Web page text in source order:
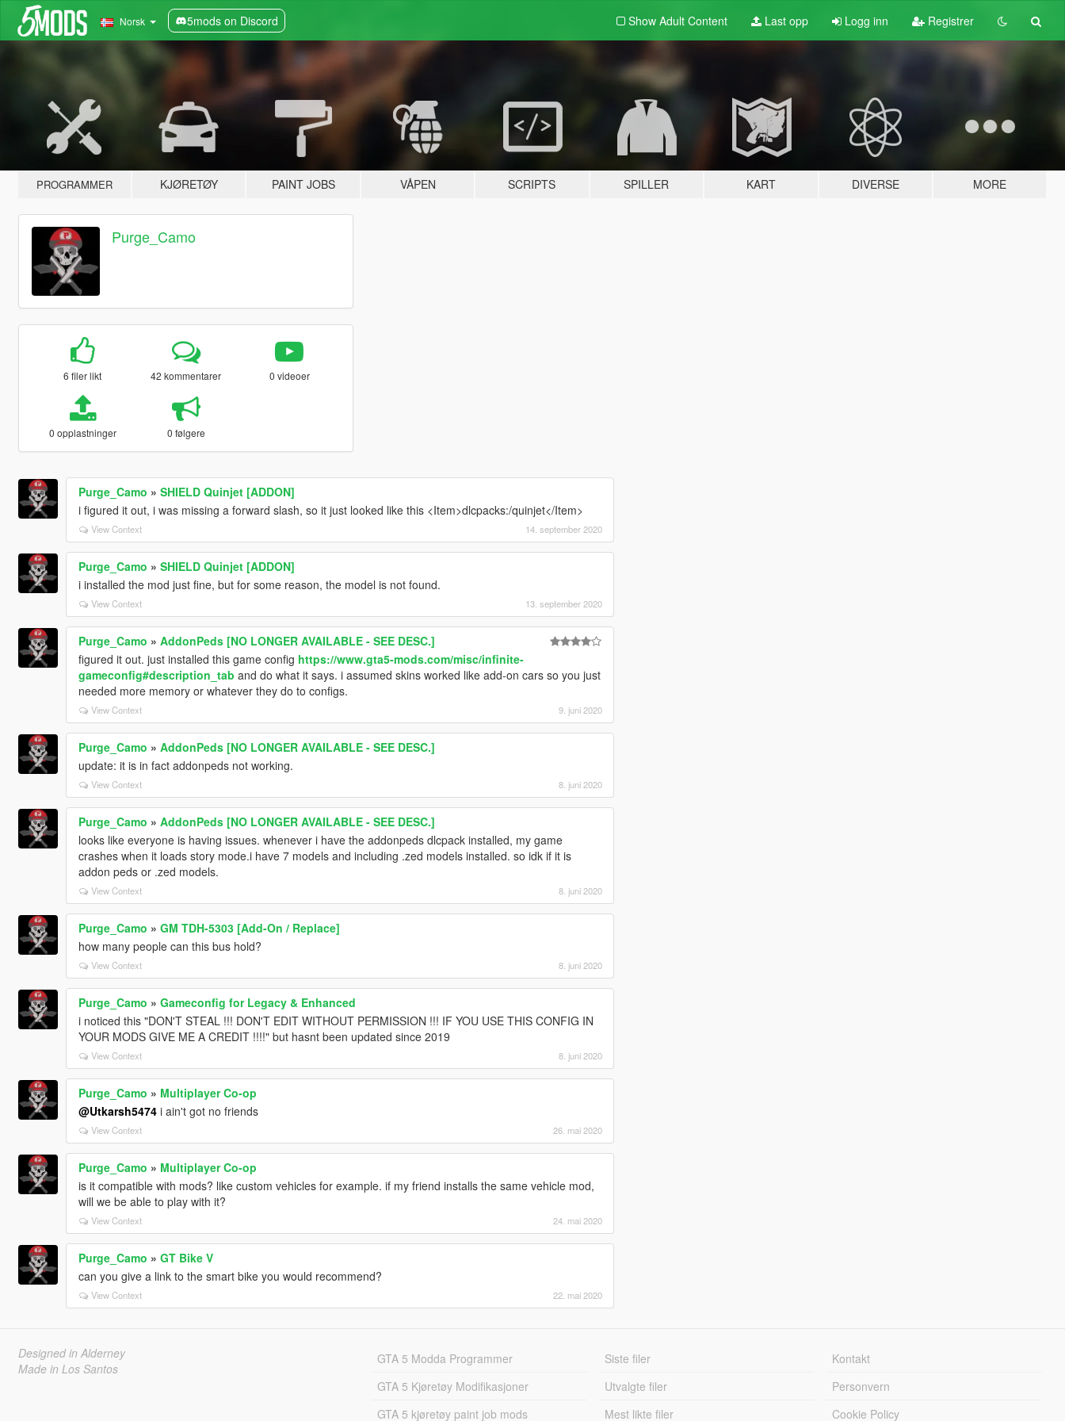
Norsk 5mods on Discord Show Adult Content Last opp Logg inn Registrer
PROGRAMMER KJØRETØY PAINT JOBS VÅPEN SCRIPTS SPILLER KART DIVERSE MORE
Purge_Camo
6 filer likt 42 kommentarer 0 videoer
0 opplastninger 0 følgere
Purge_Camo » SHIELD Quinjet [ADDON]
i figured it out, i was missing a forward slash, so it just looked like this <Item>dlcpacks:/quinjet</Item>
View Context 14. september 2020
Purge_Camo » SHIELD Quinjet [ADDON]
i installed the mod just fine, but for some reason, the model is not found.
View Context 13. september 2020
Purge_Camo » AddonPeds [NO LONGER AVAILABLE - SEE DESC.]
figured it out. just installed this game config https://www.gta5-mods.com/misc/infinite-
gameconfig#description_tab and do what it says. i assumed skins worked like add-on cars so you just
needed more memory or whatever they do to configs.
View Context 9. juni 2020
Purge_Camo » AddonPeds [NO LONGER AVAILABLE - SEE DESC.]
update: it is in fact addonpeds not working.
View Context 8. juni 2020
Purge_Camo » AddonPeds [NO LONGER AVAILABLE - SEE DESC.]
looks like everyone is having issues. whenever i have the addonpeds dlcpack installed, my game
crashes when it loads story mode.i have 7 models and including .zed models installed. so idk if it is
addon peds or .zed models.
View Context 8. juni 2020
Purge_Camo » GM TDH-5303 [Add-On / Replace]
how many people can this bus hold?
View Context 8. juni 2020
Purge_Camo » Gameconfig for Legacy & Enhanced
i noticed this "DON'T STEAL !!! DON'T EDIT WITHOUT PERMISSION !!! IF YOU USE THIS CONFIG IN
YOUR MODS GIVE ME A CREDIT !!!!" but hasnt been updated since 2019
View Context 8. juni 2020
Purge_Camo » Multiplayer Co-op
@Utkarsh5474i ain't got no friends
View Context 26. mai 2020
Purge_Camo » Multiplayer Co-op
is it compatible with mods? like custom vehicles for example. if my friend installs the same vehicle mod,
will we be able to play with it?
View Context 24. mai 2020
Purge_Camo » GT Bike V
can you give a link to the smart bike you would recommend?
View Context 22. mai 2020
Designed in Alderney
Made in Los Santos
GTA 5 Modda Programmer
GTA 5 Kjøretøy Modifikasjoner
GTA 5 kjøretøy paint job mods
Siste filer
Utvalgte filer
Mest likte filer
Kontakt
Personvern
Cookie Policy